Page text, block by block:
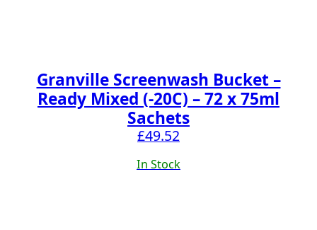
Granville Screenwash Bucket –
Ready Mixed (-20C) – 72 x 75ml
Sachets
£49.52
In Stock